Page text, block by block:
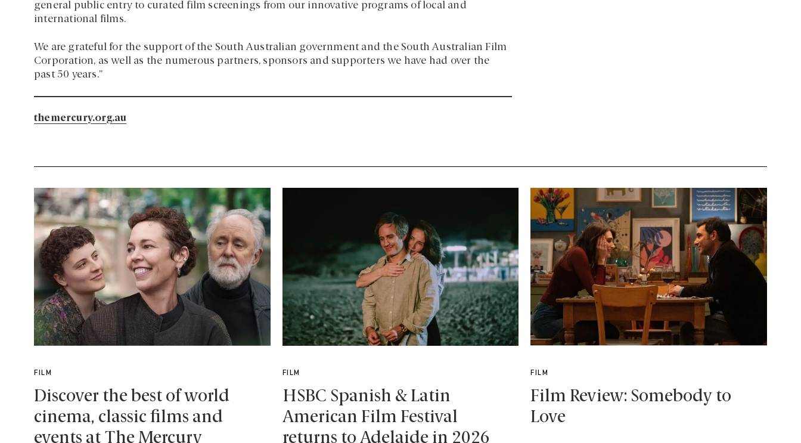
general public entry to curated film screenings from our innovative programs of local and
international films.
We are grateful for the support of the South Australian government and the South Australian Film
Corporation, as well as the numerous partners, sponsors and supporters we have had over the
past 50 years.”
themercury.org.au
FILM
Discover the best of world
cinema, classic films and
events at The Mercury
FILM
HSBC Spanish & Latin
American Film Festival
returns to Adelaide in 2026
FILM
Film Review: Somebody to
Love